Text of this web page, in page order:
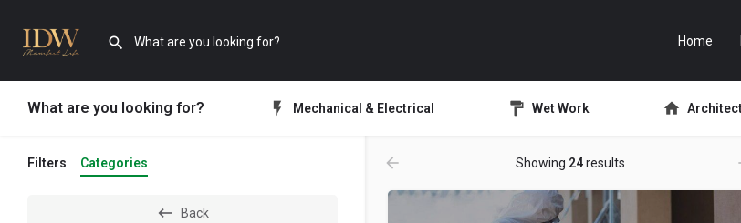
Home
What are you looking for? Mechanical & Electrical Wet Work
Filters Categories
Back
Showing 24results